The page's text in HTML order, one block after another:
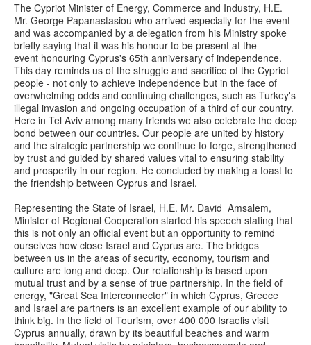
The Cypriot Minister of Energy, Commerce and Industry, H.E.
Mr. George Papanastasiou who arrived especially for the event
and was accompanied by a delegation from his Ministry spoke
briefly saying that it was his honour to be present at the
event honouring Cyprus's 65th anniversary of independence.
This day reminds us of the struggle and sacrifice of the Cypriot
people - not only to achieve independence but in the face of
overwhelming odds and continuing challenges, such as Turkey's
illegal invasion and ongoing occupation of a third of our country.
Here in Tel Aviv among many friends we also celebrate the deep
bond between our countries. Our people are united by history
and the strategic partnership we continue to forge, strengthened
by trust and guided by shared values vital to ensuring stability
and prosperity in our region. He concluded by making a toast to
the friendship between Cyprus and Israel.
Representing the State of Israel, H.E. Mr. David Amsalem,
Minister of Regional Cooperation started his speech stating that
this is not only an official event but an opportunity to remind
ourselves how close Israel and Cyprus are. The bridges
between us in the areas of security, economy, tourism and
culture are long and deep. Our relationship is based upon
mutual trust and by a sense of true partnership. In the field of
energy, "Great Sea Interconnector" in which Cyprus, Greece
and Israel are partners is an excellent example of our ability to
think big. In the field of Tourism, over 400 000 Israelis visit
Cyprus annually, drawn by its beautiful beaches and warm